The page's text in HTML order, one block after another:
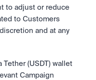
to adjust or reduce
to Customers
and at any
Tether (USDT) wallet
Campaign